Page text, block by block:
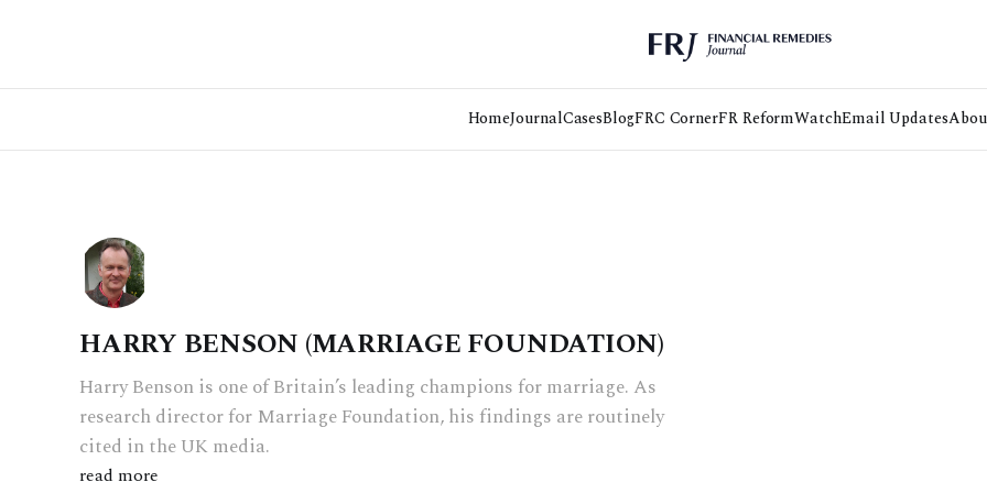
HomeJournalCasesBlogFRC CornerFR ReformWatchEmail Updates
HARRY BENSON (MARRIAGE FOUNDATION)
Harry Benson is one of Britain’s leading champions for marriage. As
research director for Marriage Foundation, his findings are routinely
cited in the UK media.
read more